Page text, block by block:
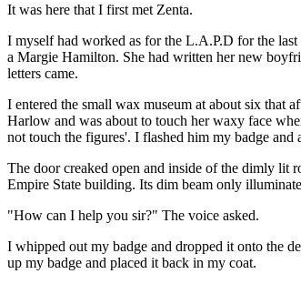
It was here that I first met Zenta.
I myself had worked as for the L.A.P.D for the
a Margie Hamilton. She had written her new
letters came.
I entered the small wax museum at about six that
Harlow and was about to touch her waxy face
not touch the figures'. I flashed him my badge
The door creaked open and inside of the dimly lit
Empire State building. Its dim beam only
"How can I help you sir?" The voice asked.
I whipped out my badge and dropped it onto the
up my badge and placed it back in my coat.